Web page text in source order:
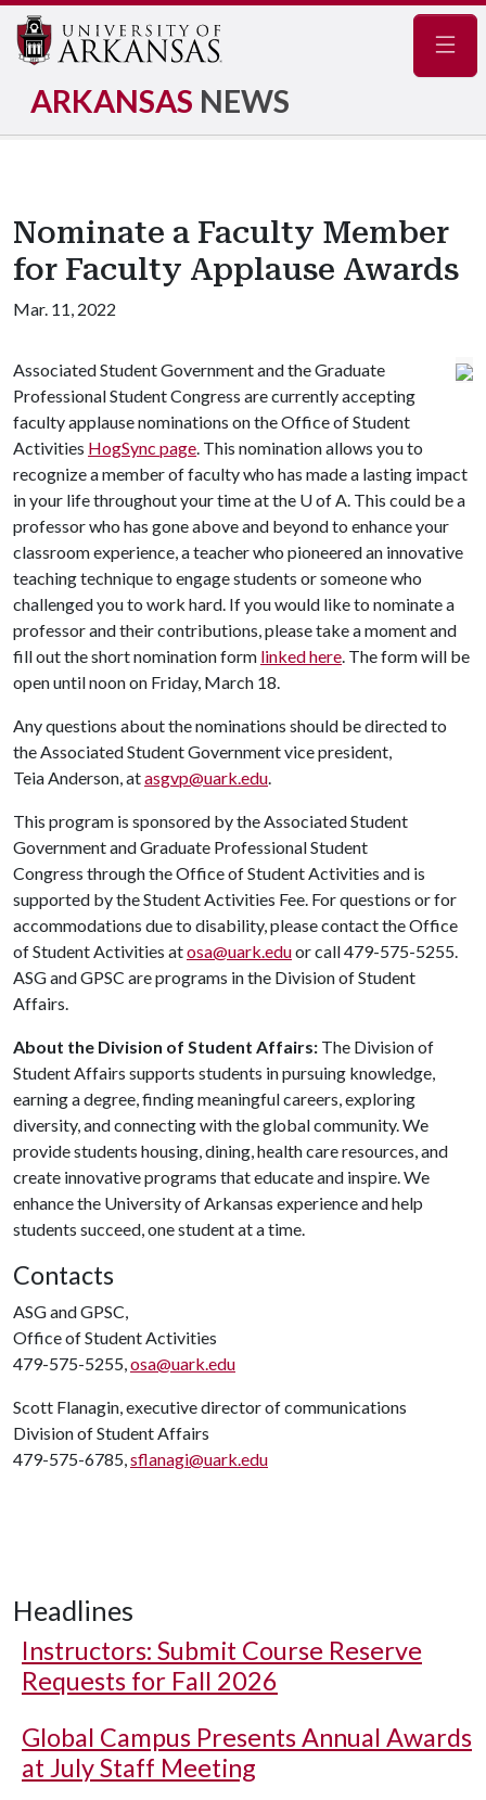
ARKANSAS NEWS
Nominate a Faculty Member
for Faculty Applause Awards
Mar. 11, 2022
Associated Student Government and the Graduate
Professional Student Congress are currently accepting
faculty applause nominations on the Office of Student
Activities HogSync page. This nomination allows you to
recognize a member of faculty who has made a lasting impact
in your life throughout your time at the U of A. This could be a
professor who has gone above and beyond to enhance your
classroom experience, a teacher who pioneered an innovative
teaching technique to engage students or someone who
challenged you to work hard. If you would like to nominate a
professor and their contributions, please take a moment and
fill out the short nomination form linked here. The form will be
open until noon on Friday, March 18.
Any questions about the nominations should be directed to
the Associated Student Government vice president,
Teia Anderson, atasgvp@uark.edu.
This program is sponsored by the Associated Student
Government and Graduate Professional Student
Congress through the Office of Student Activities and is
supported by the Student Activities Fee. For questions or for
accommodations due to disability, please contact the Office
of Student Activities atosa@uark.eduor call 479-575-5255.
ASG and GPSC are programs in the Division of Student
Affairs.
About the Division of Student Affairs: The Division of
Student Affairs supports students in pursuing knowledge,
earning a degree, finding meaningful careers, exploring
diversity, and connecting with the global community. We
provide students housing, dining, health care resources, and
create innovative programs that educate and inspire. We
enhance the University of Arkansas experience and help
students succeed, one student at a time.
Contacts
ASG and GPSC,
Office of Student Activities
479-575-5255,osa@uark.edu
Scott Flanagin, executive director of communications
Division of Student Affairs
479-575-6785,sflanagi@uark.edu
Headlines
Instructors: Submit Course Reserve
Requests for Fall 2026
Global Campus Presents Annual Awards
at July Staff Meeting